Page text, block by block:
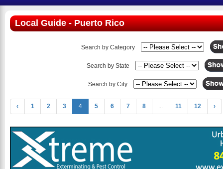
Local Guide - Puerto Rico
Search by Category
Search by State
Search by City
‹ 1 2 3 4 5 6 7 8 ... 11 12 ›